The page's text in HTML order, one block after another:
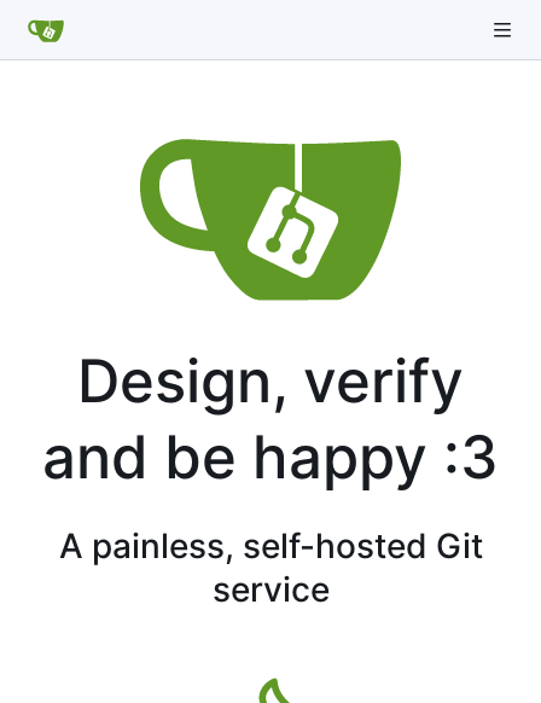
Design, verify
and be happy :3
A painless, self-hosted Git
service